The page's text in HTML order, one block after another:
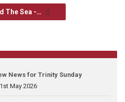
The Sea -…
News for Trinity Sunday
May 2026